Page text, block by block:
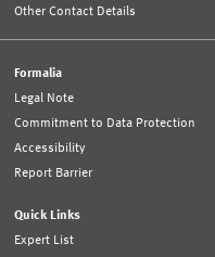
Other Contact Details
Formalia
Legal Note
Commitment to Data Protection
Accessibility
Report Barrier
Quick Links
Expert List